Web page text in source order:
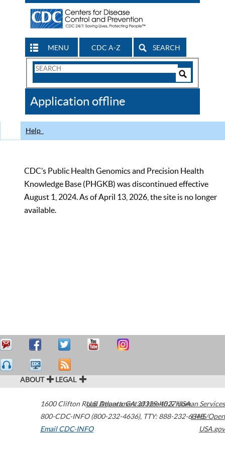
MENU CDC A-Z SEARCH
Search
CDC
Application offline
Help
CDC’s Public Health Genomics and Precision Health
Knowledge Base (PHGKB) was discontinued effective
August 1, 2024. As of April 13, 2026, the site is no longer
available.
ABOUT LEGAL
1600 Clifton Road Atlanta,GA30329-4027USA
800-CDC-INFO (800-232-4636), TTY: 888-232-6348
Email CDC-INFO
U.S. Department of Health & Human Services
HHS/Open
USA.gov